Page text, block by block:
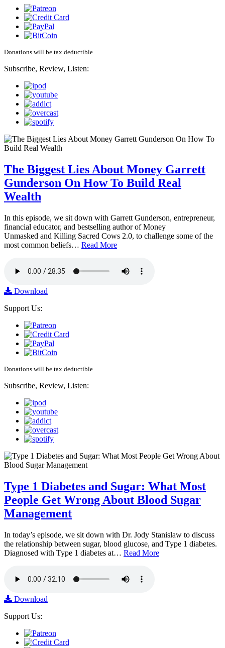
Donations will be tax deductible
Subscribe, Review, Listen:
The Biggest Lies About Money Garrett
Gunderson On How To Build Real
Wealth
In this episode, we sit down with Garrett Gunderson, entrepreneur,
financial educator, and bestselling author of Money
Unmasked and Killing Sacred Cows 2.0, to challenge some of the
most common beliefs… Read More
Download
Support Us:
Donations will be tax deductible
Subscribe, Review, Listen:
Type 1 Diabetes and Sugar: What Most
People Get Wrong About Blood Sugar
Management
In today’s episode, we sit down with Dr. Jody Stanislaw to discuss
the relationship between sugar, blood glucose, and Type 1 diabetes.
Diagnosed with Type 1 diabetes at… Read More
Download
Support Us: